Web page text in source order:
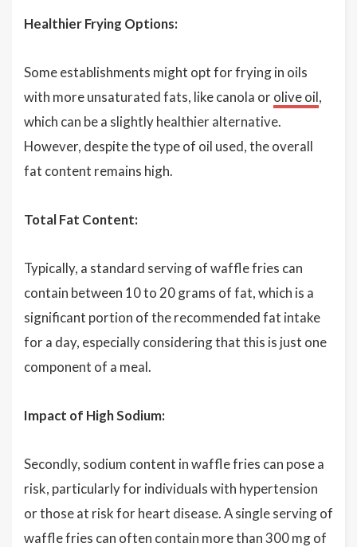
Healthier Frying Options:
Some establishments might opt for frying in oils
with more unsaturated fats, like canola orolive oil,
which can be a slightly healthier alternative.
However, despite the type of oil used, the overall
fat content remains high.
Total Fat Content:
Typically, a standard serving of waffle fries can
contain between 10 to 20 grams of fat, which is a
significant portion of the recommended fat intake
for a day, especially considering that this is just one
component of a meal.
Impact of High Sodium:
Secondly, sodium content in waffle fries can pose a
risk, particularly for individuals with hypertension
or those at risk for heart disease. A single serving of
waffle fries can often contain more than 300 mg of